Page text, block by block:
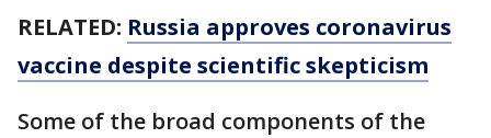
RELATED: Russia approves coronavirus
vaccine despite scientific skepticism
Some of the broad components of the